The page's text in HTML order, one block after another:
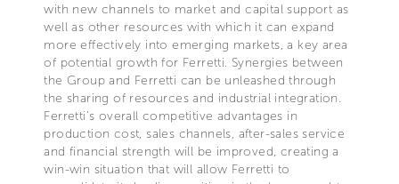
with new channels to market and capital support as
well as other resources with which it can expand
more effectively into emerging markets, a key area
of potential growth for Ferretti. Synergies between
the Group and Ferretti can be unleashed through
the sharing of resources and industrial integration.
Ferretti’s overall competitive advantages in
production cost, sales channels, after-sales service
and financial strength will be improved, creating a
win-win situation that will allow Ferretti to